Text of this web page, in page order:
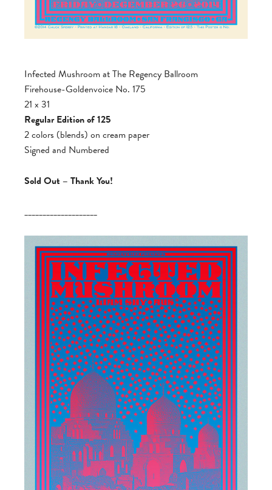
Infected Mushroom at The Regency Ballroom
Firehouse-Goldenvoice No. 175
21 x 31
Regular Edition of 125
2 colors (blends) on cream paper
Signed and Numbered
Sold Out – Thank You!
____________________